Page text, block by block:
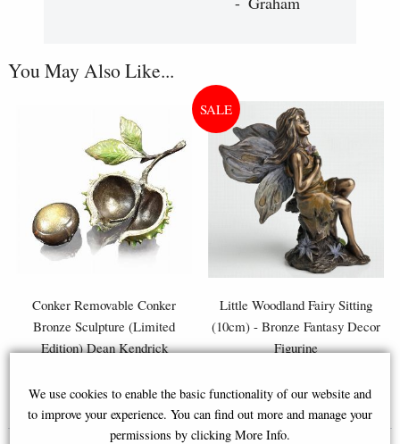
You May Also Like...
Conker Removable Conker
Bronze Sculpture (Limited
Edition) Dean Kendrick
£168.00
Little Woodland Fairy Sitting
(10cm) - Bronze Fantasy Decor
Figurine
£8.85
(was£26.95)
We use cookies to enable the basic functionality of our website and
to improve your experience. You can find out more and manage your
permissions by clicking More Info.